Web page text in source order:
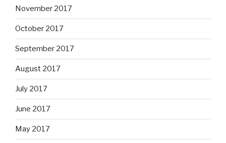
November 2017
October 2017
September 2017
August 2017
July 2017
June 2017
May 2017